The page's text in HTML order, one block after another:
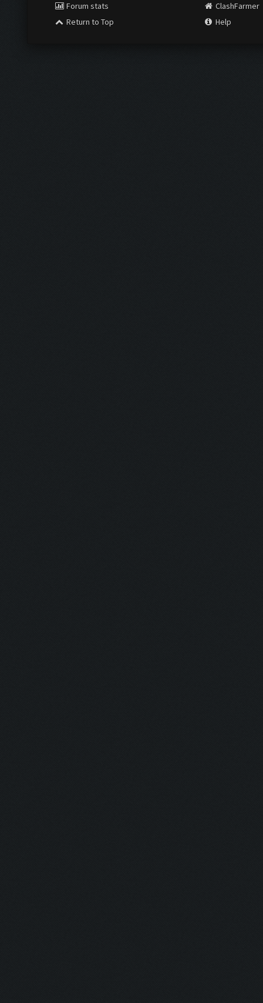
Forum stats
Return to Top
ClashFarmer
Help